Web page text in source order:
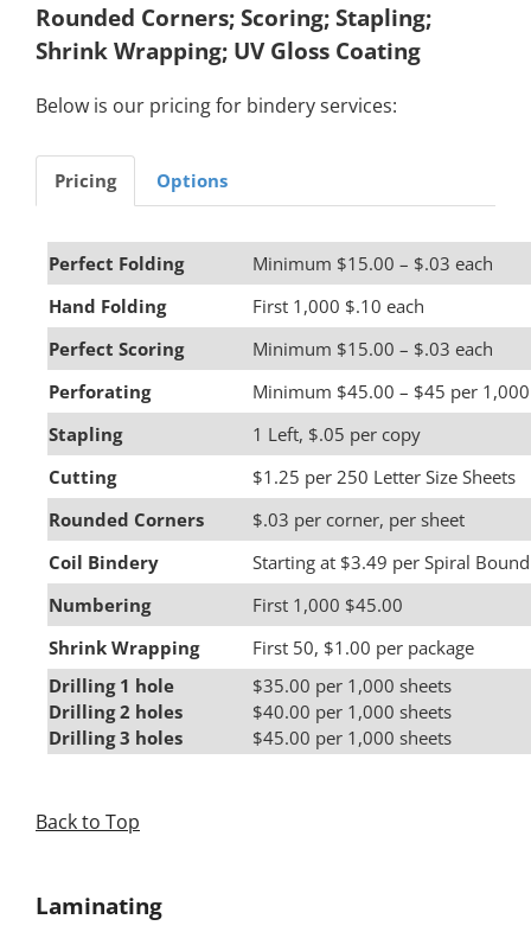
Rounded Corners; Scoring; Stapling;
Shrink Wrapping; UV Gloss Coating
Below is our pricing for bindery services:
Pricing Options
Perfect Folding
Minimum $15.00 – $.03 each
Hand Folding
First 1,000 $.10 each
Perfect Scoring
Minimum $15.00 – $.03 each
Perforating
Minimum $45.00 – $45 per 1,000
Stapling
1 Left, $.05 per copy
Cutting
$1.25 per 250 Letter Size Sheets
Rounded Corners
$.03 per corner, per sheet
Coil Bindery
Starting at $3.49 per Spiral Bound
Numbering
First 1,000 $45.00
Shrink Wrapping
First 50, $1.00 per package
Drilling 1 hole
Drilling 2 holes
Drilling 3 holes
$35.00 per 1,000 sheets
$40.00 per 1,000 sheets
$45.00 per 1,000 sheets
Back to Top
Laminating